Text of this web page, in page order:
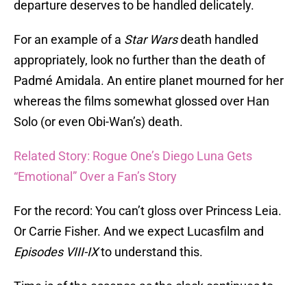
departure deserves to be handled delicately.
For an example of a Star Warsdeath handled
appropriately, look no further than the death of
Padmé Amidala. An entire planet mourned for her
whereas the films somewhat glossed over Han
Solo (or even Obi-Wan’s) death.
Related Story: Rogue One’s Diego Luna Gets
“Emotional” Over a Fan’s Story
For the record: You can’t gloss over Princess Leia.
Or Carrie Fisher. And we expect Lucasfilm and
Episodes VIII-IXto understand this.